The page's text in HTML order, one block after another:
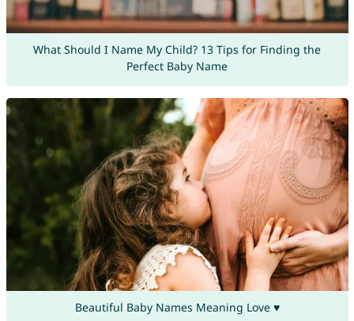
What Should I Name My Child? 13 Tips for Finding the
Perfect Baby Name
Beautiful Baby Names Meaning Love ♥